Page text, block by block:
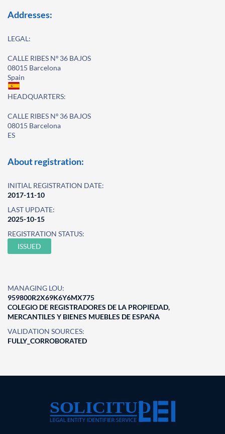
Addresses:
LEGAL:
CALLE RIBES Nº 36 BAJOS
08015 Barcelona
Spain
HEADQUARTERS:
CALLE RIBES Nº 36 BAJOS
08015 Barcelona
ES
About registration:
INITIAL REGISTRATION DATE:
2017-11-10
LAST UPDATE:
2025-10-15
REGISTRATION STATUS:
ISSUED
MANAGING LOU:
959800R2X69K6Y6MX775
COLEGIO DE REGISTRADORES DE LA PROPIEDAD,
MERCANTILES Y BIENES MUEBLES DE ESPAÑA
VALIDATION SOURCES:
FULLY_CORROBORATED